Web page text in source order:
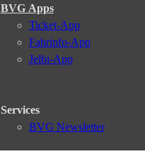
BVG Apps
Ticket-App
Fahrinfo-App
Jelbi-App
Services
BVG Newsletter